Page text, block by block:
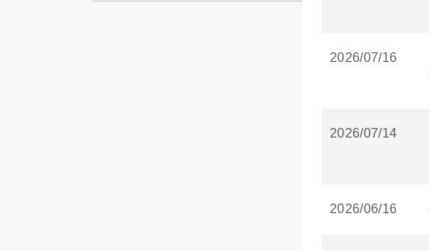
2026/07/16
2026/07/14
2026/06/16